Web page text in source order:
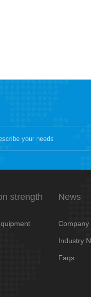
strength News
Company
Industry
Faqs